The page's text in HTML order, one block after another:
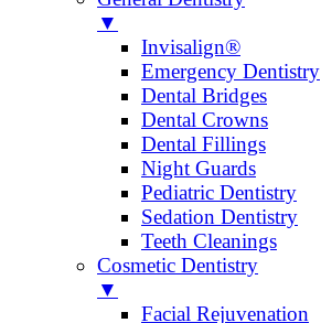
▼
Invisalign®
Emergency Dentistry
Dental Bridges
Dental Crowns
Dental Fillings
Night Guards
Pediatric Dentistry
Sedation Dentistry
Teeth Cleanings
Cosmetic Dentistry
▼
Facial Rejuvenation